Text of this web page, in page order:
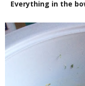
Everything in the